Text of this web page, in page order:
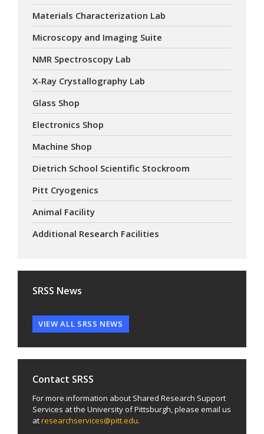
Materials Characterization Lab
Microscopy and Imaging Suite
NMR Spectroscopy Lab
X-Ray Crystallography Lab
Glass Shop
Electronics Shop
Machine Shop
Dietrich School Scientific Stockroom
Pitt Cryogenics
Animal Facility
Additional Research Facilities
SRSS News
VIEW ALL SRSS NEWS
Contact SRSS
For more information about Shared Research Support
Services at the University of Pittsburgh, please email us
atresearchservices@pitt.edu.